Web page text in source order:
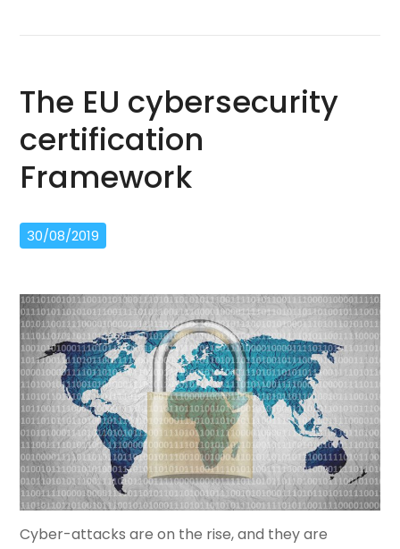
The EU cybersecurity
certification
Framework
30/08/2019
Cyber-attacks are on the rise, and they are